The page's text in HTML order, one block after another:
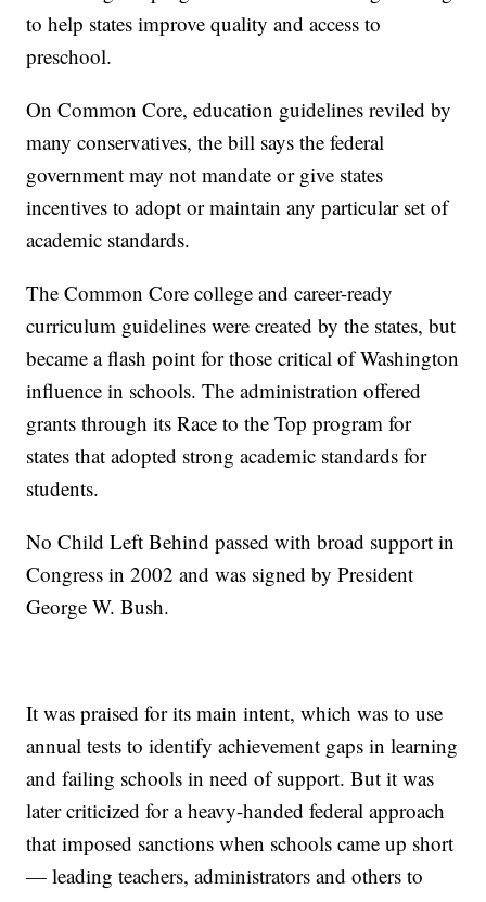
to help states improve quality and access to
preschool.
On Common Core, education guidelines reviled by
many conservatives, the bill says the federal
government may not mandate or give states
incentives to adopt or maintain any particular set of
academic standards.
The Common Core college and career-ready
curriculum guidelines were created by the states, but
became a flash point for those critical of Washington
influence in schools. The administration offered
grants through its Race to the Top program for
states that adopted strong academic standards for
students.
No Child Left Behind passed with broad support in
Congress in 2002 and was signed by President
George W. Bush.
It was praised for its main intent, which was to use
annual tests to identify achievement gaps in learning
and failing schools in need of support. But it was
later criticized for a heavy-handed federal approach
that imposed sanctions when schools came up short
— leading teachers, administrators and others to